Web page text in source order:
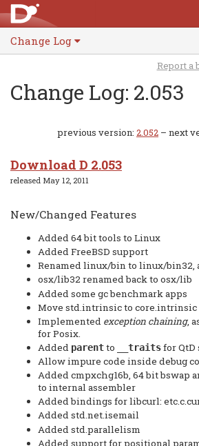
Change Log
Report a
Change Log: 2.053
previous version: 2.052 – next
Download D 2.053
released May 12, 2011
New/Changed Features
Added 64 bit tools to Linux
Added FreeBSD support
Renamed linux/bin to linux/bin32,
osx/lib32 renamed back to osx/lib
Added some gc benchmark apps
Move std.intrinsic to core.intrinsic
Implemented exception chaining,
for Posix.
Added parentto __traitsfor QtD
Allow impure code inside debug
Added cmpxchg16b, 64 bit bswap
to internal assembler
Added bindings for libcurl:
Added std.net.isemail
Added std.parallelism
Added support for positional